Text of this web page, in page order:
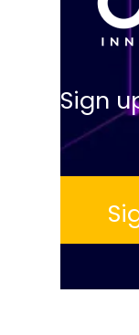
Sign